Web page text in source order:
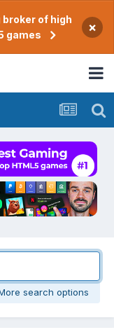
of high
games
×
search options